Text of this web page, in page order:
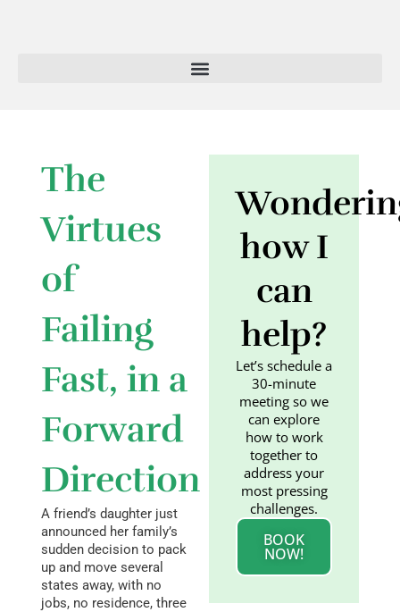
The
Virtues
of
Failing
Fast, in a
Forward
Direction
A friend’s daughter just
announced her family’s
sudden decision to pack
up and move several
states away, with no
jobs, no residence, three
how I
can
help?
Let’s schedule a
30-minute
meeting so we
can explore
how to work
together to
address your
most pressing
challenges.
BOOK
NOW!